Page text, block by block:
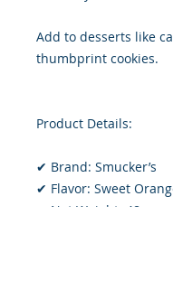
Add to desserts like
thumbprint cookies.
Product Details:
✔ Brand: Smucker’s
✔ Flavor: Sweet
✔ Net Weight: 48 oz